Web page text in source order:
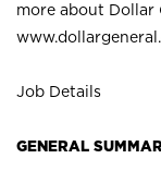
more about Dollar
Job Details
GENERAL